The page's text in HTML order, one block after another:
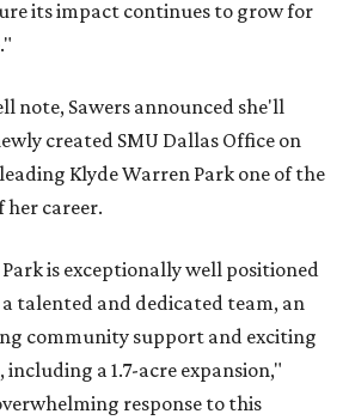
its impact continues to grow for
note, Sawers announced she'll
created SMU Dallas Office on
Klyde Warren Park one of the
her career.
is exceptionally well positioned
talented and dedicated team, an
community support and exciting
a 1.7-acre expansion,"
response to this